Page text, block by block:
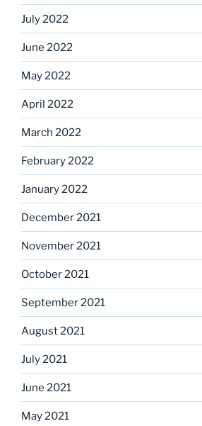
July 2022
June 2022
May 2022
April 2022
March 2022
February 2022
January 2022
December 2021
November 2021
October 2021
September 2021
August 2021
July 2021
June 2021
May 2021